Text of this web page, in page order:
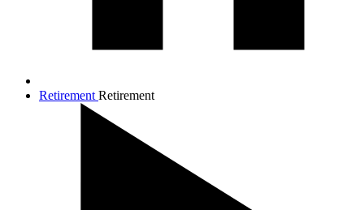
Retirement Retirement